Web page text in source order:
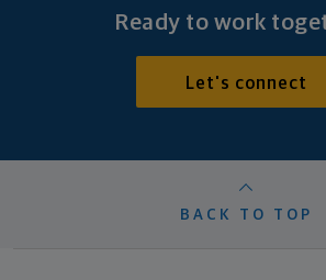
Ready to work
Let's connect
BACK TO TOP